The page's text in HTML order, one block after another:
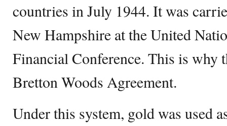
countries in July 1944. It was
New Hampshire at the United
Financial Conference. This is why
Bretton Woods Agreement.
Under this system, gold was used